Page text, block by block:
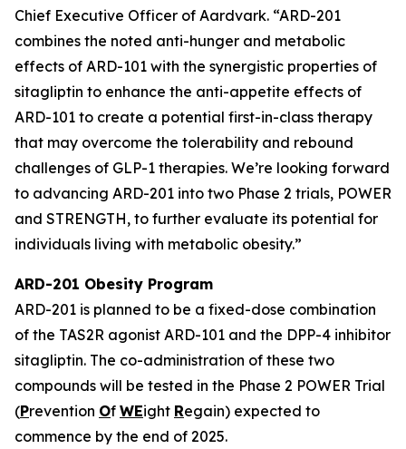
Chief Executive Officer of Aardvark. “ARD-201
combines the noted anti-hunger and metabolic
effects of ARD-101 with the synergistic properties of
sitagliptin to enhance the anti-appetite effects of
ARD-101 to create a potential first-in-class therapy
that may overcome the tolerability and rebound
challenges of GLP-1 therapies. We’re looking forward
to advancing ARD-201 into two Phase 2 trials, POWER
and STRENGTH, to further evaluate its potential for
individuals living with metabolic obesity.”
ARD-201 Obesity Program
ARD-201 is planned to be a fixed-dose combination
of the TAS2R agonist ARD-101 and the DPP-4 inhibitor
sitagliptin. The co-administration of these two
compounds will be tested in the Phase 2 POWER Trial
(Prevention Of WEight Regain) expected to
commence by the end of 2025.